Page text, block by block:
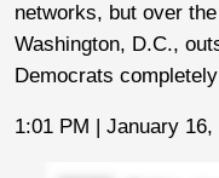
networks, but over
Washington, D.C.,
Democrats
1:01 PM | January 16,